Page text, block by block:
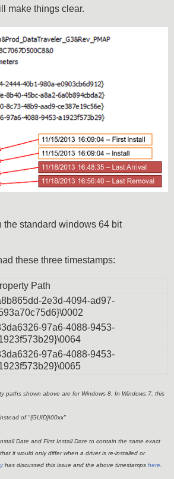
make things clear.
the standard windows 64 bit
these three timestamps:
Path
2e3d-4094-ad97-
97a6-4088-9453-
97a6-4088-9453-
paths shown above are for Windows 8. In Windows 7, this
of "{GUID}\00xx"
Date and First Install Date to contain the same exact
it would only differ when a driver is re-installed or
has discussed this issue and the above timestamps here